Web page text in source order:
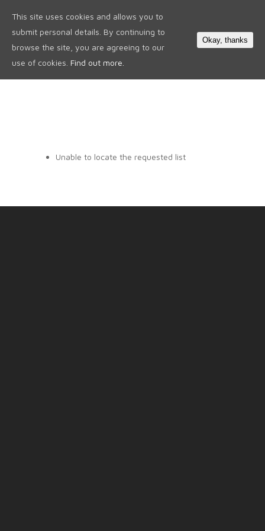
Unable to locate the requested list
This site uses cookies and allows you to
submit personal details. By continuing to
browse the site, you are agreeing to our
use of cookies. Find out more.
Okay, thanks